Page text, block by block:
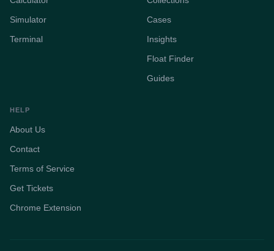
Simulator
Terminal
Cases
Insights
Float Finder
Guides
HELP
About Us
Contact
Terms of Service
Get Tickets
Chrome Extension